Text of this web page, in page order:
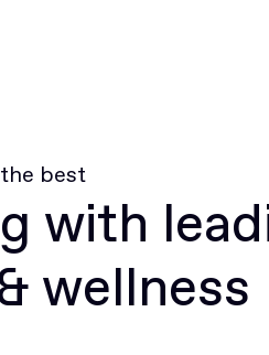
best
with
wellness